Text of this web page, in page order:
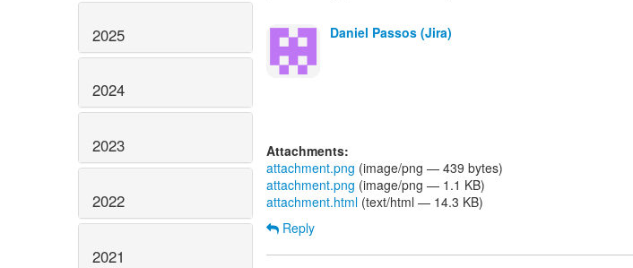
2025
2024
2023
2022
2021
Daniel Passos (Jira)
Attachments:
attachment.png (image/png — 439 bytes)
attachment.png (image/png — 1.1 KB)
attachment.html (text/html — 14.3 KB)
Reply